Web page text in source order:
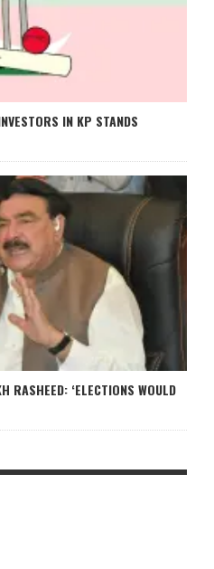
IN KP STANDS
RASHEED: ‘ELECTIONS WOULD